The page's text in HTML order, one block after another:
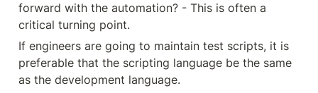
forward with the automation? - This is often a
critical turning point.
If engineers are going to maintain test scripts, it is
preferable that the scripting language be the same
as the development language.